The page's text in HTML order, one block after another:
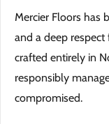
Mercier Floors has
and a deep
crafted entirely in
responsibly
compromised.